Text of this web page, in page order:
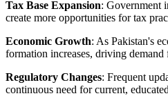
Tax Base Expansion: Government
create more opportunities for tax
Economic Growth: As Pakistan's
formation increases, driving demand
Regulatory Changes: Frequent
continuous need for current,